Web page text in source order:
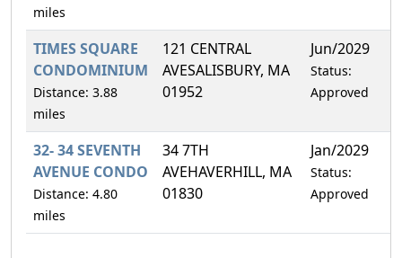
miles
TIMES SQUARE
CONDOMINIUM
Distance: 3.88
miles
121 CENTRAL
AVESALISBURY, MA
01952
Jun/2029
Status:
Approved
32- 34 SEVENTH
AVENUE CONDO
Distance: 4.80
miles
34 7TH
AVEHAVERHILL, MA
01830
Jan/2029
Status:
Approved